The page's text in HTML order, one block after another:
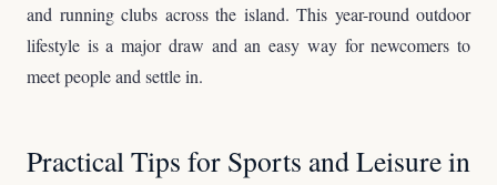
and running clubs across the island. This year-round outdoor
lifestyle is a major draw and an easy way for newcomers to
meet people and settle in.
Practical Tips for Sports and Leisure in